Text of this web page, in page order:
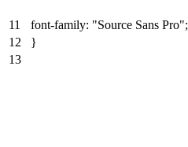
11
font-family: "Source Sans Pro";
12
}
13